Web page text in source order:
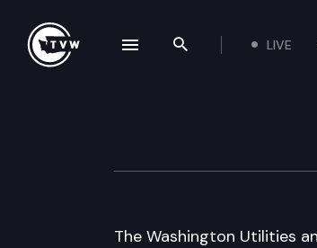
Search the
LIVE
Wa Utilities
The Washington Utilities
navigation drawer